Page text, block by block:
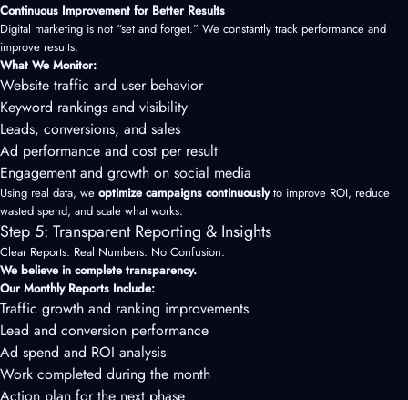
Continuous Improvement for Better Results
Digital marketing is not “set and forget.” We constantly track performance and
improve results.
What We Monitor:
Website traffic and user behavior
Keyword rankings and visibility
Leads, conversions, and sales
Ad performance and cost per result
Engagement and growth on social media
Using real data, we optimize campaigns continuouslyto improve ROI, reduce
wasted spend, and scale what works.
Step 5: Transparent Reporting & Insights
Clear Reports. Real Numbers. No Confusion.
We believe in complete transparency.
Our Monthly Reports Include:
Traffic growth and ranking improvements
Lead and conversion performance
Ad spend and ROI analysis
Work completed during the month
Action plan for the next phase